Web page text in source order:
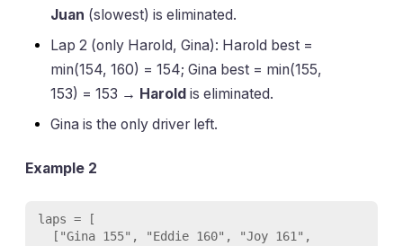
Juan (slowest) is eliminated.
Lap 2 (only Harold, Gina): Harold best =
min(154, 160) = 154; Gina best = min(155,
153) = 153 → Harold is eliminated.
Gina is the only driver left.
Example 2
laps = [